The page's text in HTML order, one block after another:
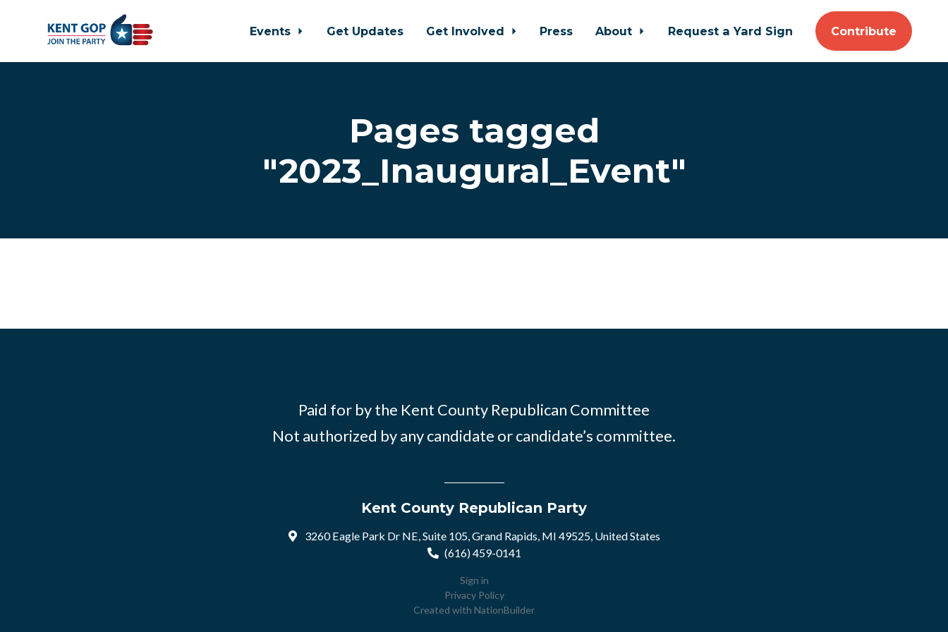
Events Get Updates Get Involved Press About Request a Yard Sign Contribute
Pages tagged
"2023_Inaugural_Event"
Paid for by the Kent County Republican Committee
Not authorized by any candidate or candidate’s committee.
Kent County Republican Party
3260 Eagle Park Dr NE, Suite 105, Grand Rapids, MI 49525, United States
(616) 459-0141
Sign in
Privacy Policy
Created with NationBuilder